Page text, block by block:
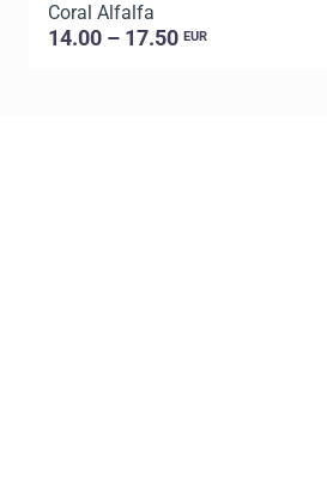
Coral Alfalfa
14.00 – 17.50 EUR